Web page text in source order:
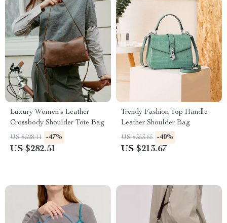
Luxury Women’s Leather
Crossbody Shoulder Tote Bag
US $528.11 -47%
US $282.51
Trendy Fashion Top Handle
Leather Shoulder Bag
US $353.65 -40%
US $213.67